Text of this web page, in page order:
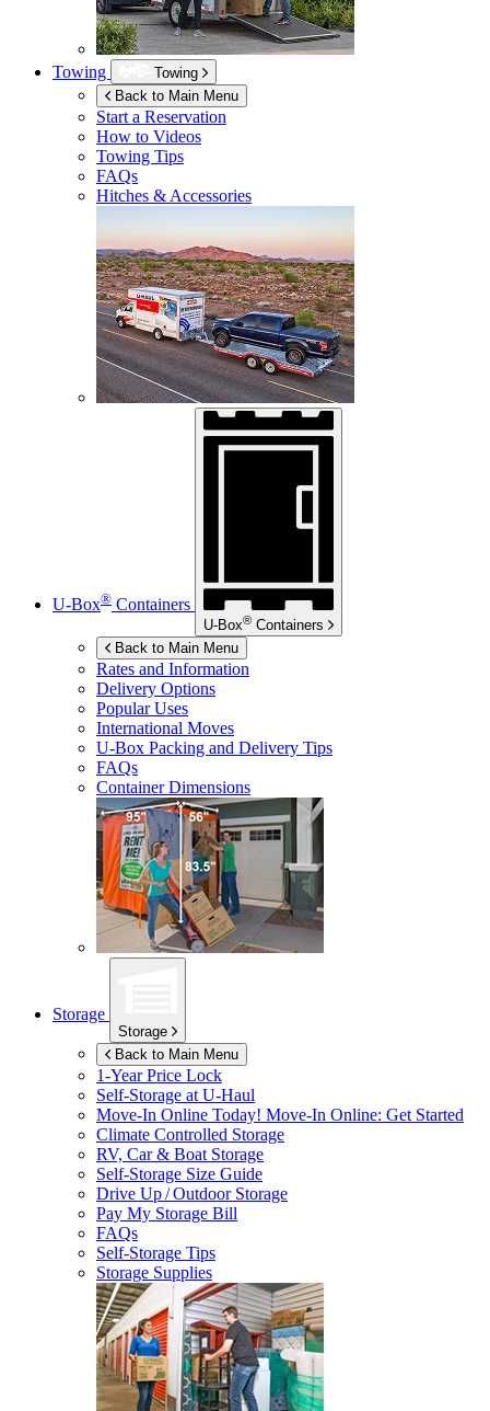
Towing
Towing
Back to Main Menu
Start a Reservation
How to Videos
Towing Tips
FAQs
Hitches & Accessories
U-Box® Containers
U-Box® Containers
Back to Main Menu
Rates and Information
Delivery Options
Popular Uses
International Moves
U-Box Packing and Delivery Tips
FAQs
Container Dimensions
Storage
Storage
Back to Main Menu
1-Year Price Lock
Self-Storage atU-Haul
Move-In Online Today! Move-In Online: Get Started
Climate Controlled Storage
RV, Car & Boat Storage
Self-Storage Size Guide
Drive Up / Outdoor Storage
Pay My Storage Bill
FAQs
Self-Storage Tips
Storage Supplies